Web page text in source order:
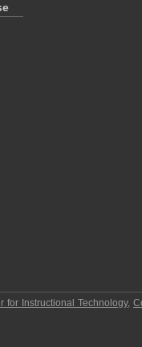
for Instructional Technology,